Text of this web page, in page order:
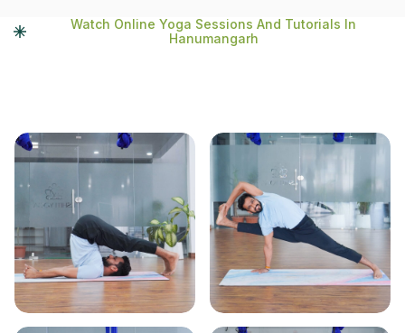
Watch Online Yoga Sessions And Tutorials In
Hanumangarh